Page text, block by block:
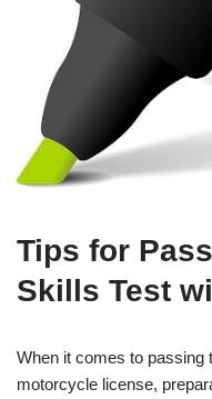
Tips for
Skills Test
When it comes to passing
motorcycle license,